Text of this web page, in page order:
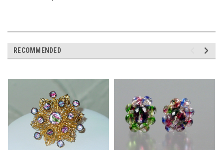
RECOMMENDED